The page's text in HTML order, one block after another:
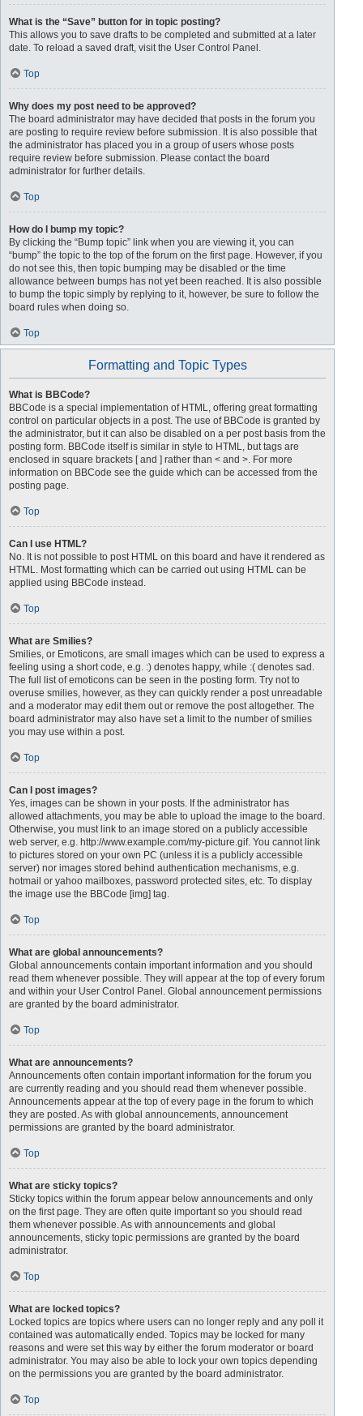
What is the “Save” button for in topic posting?
This allows you to save drafts to be completed and submitted at a later
date. To reload a saved draft, visit the User Control Panel.
Top
Why does my post need to be approved?
The board administrator may have decided that posts in the forum you
are posting to require review before submission. It is also possible that
the administrator has placed you in a group of users whose posts
require review before submission. Please contact the board
administrator for further details.
Top
How do I bump my topic?
By clicking the “Bump topic” link when you are viewing it, you can
“bump” the topic to the top of the forum on the first page. However, if you
do not see this, then topic bumping may be disabled or the time
allowance between bumps has not yet been reached. It is also possible
to bump the topic simply by replying to it, however, be sure to follow the
board rules when doing so.
Top
Formatting and Topic Types
What is BBCode?
BBCode is a special implementation of HTML, offering great formatting
control on particular objects in a post. The use of BBCode is granted by
the administrator, but it can also be disabled on a per post basis from the
posting form. BBCode itself is similar in style to HTML, but tags are
enclosed in square brackets [ and ] rather than < and >. For more
information on BBCode see the guide which can be accessed from the
posting page.
Top
Can I use HTML?
No. It is not possible to post HTML on this board and have it rendered as
HTML. Most formatting which can be carried out using HTML can be
applied using BBCode instead.
Top
What are Smilies?
Smilies, or Emoticons, are small images which can be used to express a
feeling using a short code, e.g. :) denotes happy, while :( denotes sad.
The full list of emoticons can be seen in the posting form. Try not to
overuse smilies, however, as they can quickly render a post unreadable
and a moderator may edit them out or remove the post altogether. The
board administrator may also have set a limit to the number of smilies
you may use within a post.
Top
Can I post images?
Yes, images can be shown in your posts. If the administrator has
allowed attachments, you may be able to upload the image to the board.
Otherwise, you must link to an image stored on a publicly accessible
web server, e.g. http://www.example.com/my-picture.gif. You cannot link
to pictures stored on your own PC (unless it is a publicly accessible
server) nor images stored behind authentication mechanisms, e.g.
hotmail or yahoo mailboxes, password protected sites, etc. To display
the image use the BBCode [img] tag.
Top
What are global announcements?
Global announcements contain important information and you should
read them whenever possible. They will appear at the top of every forum
and within your User Control Panel. Global announcement permissions
are granted by the board administrator.
Top
What are announcements?
Announcements often contain important information for the forum you
are currently reading and you should read them whenever possible.
Announcements appear at the top of every page in the forum to which
they are posted. As with global announcements, announcement
permissions are granted by the board administrator.
Top
What are sticky topics?
Sticky topics within the forum appear below announcements and only
on the first page. They are often quite important so you should read
them whenever possible. As with announcements and global
announcements, sticky topic permissions are granted by the board
administrator.
Top
What are locked topics?
Locked topics are topics where users can no longer reply and any poll it
contained was automatically ended. Topics may be locked for many
reasons and were set this way by either the forum moderator or board
administrator. You may also be able to lock your own topics depending
on the permissions you are granted by the board administrator.
Top